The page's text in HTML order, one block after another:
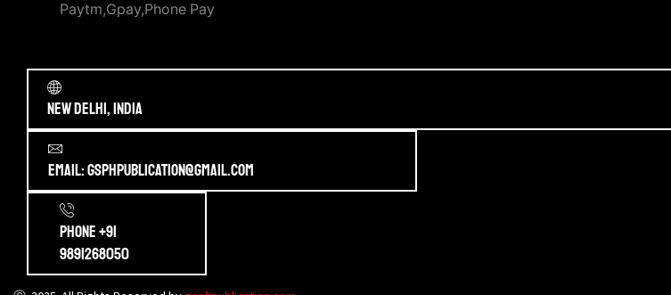
Paytm,Gpay,Phone Pay
New Delhi, India
Email: gsphpublication@gmail.com
Phone +91
9891268050